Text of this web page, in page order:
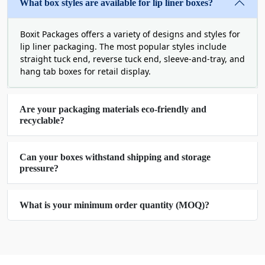
We even offer window patching for lip liner boxes
for cosmetic brands. A window gives a clear view
of the product inside and makes purchasing
decisions easier for customers.
Boost Beauty Margins with
Custom Printed Lip Liner
Boxes
The most immediate way to increase profit
margins is by justifying a higher retail price point.
embellishments, and eco-friendly stocks. At Boxit
Packages, we offer our clients unlimited design
What box styles are available for lip liner boxes?
Boxit Packages offers a variety of designs and styles for
lip liner packaging. The most popular styles include
straight tuck end, reverse tuck end, sleeve-and-tray, and
hang tab boxes for retail display.
Are your packaging materials eco-friendly and
recyclable?
Can your boxes withstand shipping and storage
pressure?
What is your minimum order quantity (MOQ)?